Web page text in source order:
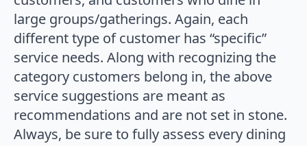
large groups/gatherings. Again, each
different type of customer has “specific”
service needs. Along with recognizing the
category customers belong in, the above
service suggestions are meant as
recommendations and are not set in stone.
Always, be sure to fully assess every dining